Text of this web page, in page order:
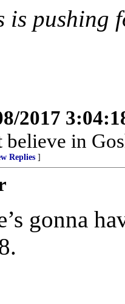
is pushing
2017
believe in
Replies ]
gonna